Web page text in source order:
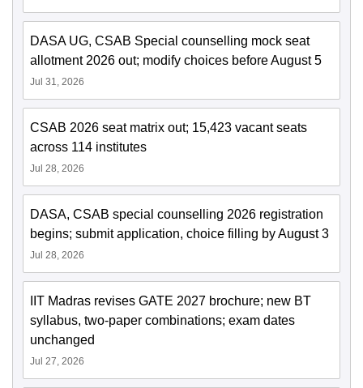
DASA UG, CSAB Special counselling mock seat
allotment 2026 out; modify choices before August 5
Jul 31, 2026
CSAB 2026 seat matrix out; 15,423 vacant seats
across 114 institutes
Jul 28, 2026
DASA, CSAB special counselling 2026 registration
begins; submit application, choice filling by August 3
Jul 28, 2026
IIT Madras revises GATE 2027 brochure; new BT
syllabus, two-paper combinations; exam dates
unchanged
Jul 27, 2026